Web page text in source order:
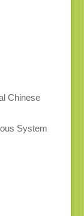
Chinese
System